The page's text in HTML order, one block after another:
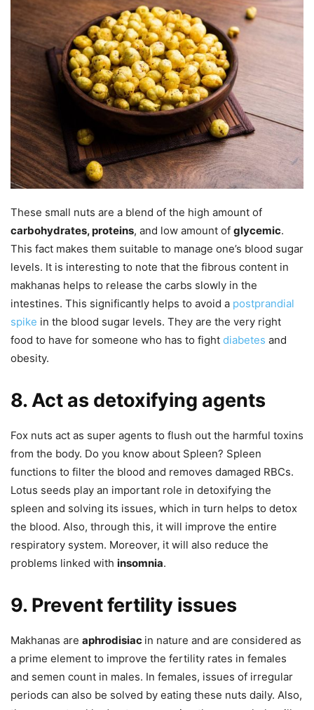
These small nuts are a blend of the high amount of
carbohydrates, proteins, and low amount of glycemic.
This fact makes them suitable to manage one’s blood sugar
levels. It is interesting to note that the fibrous content in
makhanas helps to release the carbs slowly in the
intestines. This significantly helps to avoid a postprandial
spike in the blood sugar levels. They are the very right
food to have for someone who has to fight diabetes and
obesity.
8. Act as detoxifying agents
Fox nuts act as super agents to flush out the harmful toxins
from the body. Do you know about Spleen? Spleen
functions to filter the blood and removes damaged RBCs.
Lotus seeds play an important role in detoxifying the
spleen and solving its issues, which in turn helps to detox
the blood. Also, through this, it will improve the entire
respiratory system. Moreover, it will also reduce the
problems linked with insomnia.
9. Prevent fertility issues
Makhanas are aphrodisiac in nature and are considered as
a prime element to improve the fertility rates in females
and semen count in males. In females, issues of irregular
periods can also be solved by eating these nuts daily. Also,